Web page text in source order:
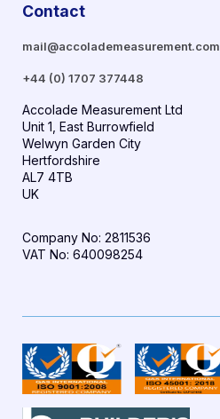
Contact
mail@accolademeasurement.com
+44 (0) 1707 377448
Accolade Measurement Ltd
Unit 1, East Burrowfield
Welwyn Garden City
Hertfordshire
AL7 4TB
UK
Company No: 2811536
VAT No: 640098254